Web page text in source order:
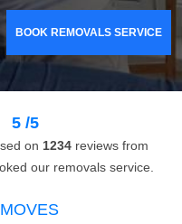
BOOK REMOVALS SERVICE
5 /5
on 1234 reviews from
our removals service.